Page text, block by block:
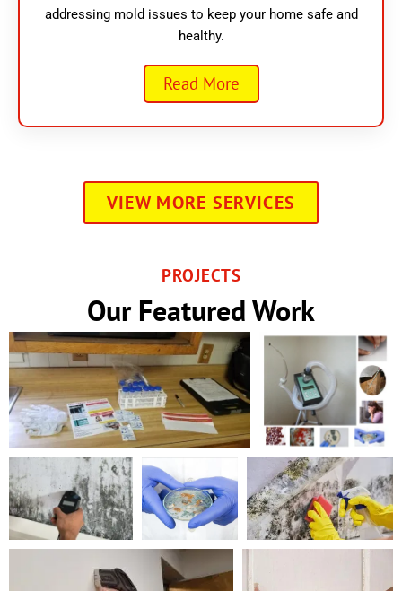
addressing mold issues to keep your home safe and
healthy.
Read More
VIEW MORE SERVICES
PROJECTS
Our Featured Work